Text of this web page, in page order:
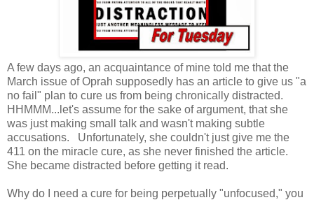
A few days ago, an acquaintance of mine told me that the
March issue of Oprah supposedly has an article to give us "a
no fail" plan to cure us from being chronically distracted.
HHMMM...let's assume for the sake of argument, that she
was just making small talk and wasn't making subtle
accusations. Unfortunately, she couldn't just give me the
411 on the miracle cure, as she never finished the article.
She became distracted before getting it read.
Why do I need a cure for being perpetually "unfocused," you